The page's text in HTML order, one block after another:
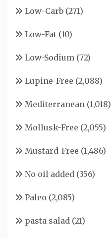
Low-Carb (271)
Low-Fat (10)
Low-Sodium (72)
Lupine-Free (2,088)
Mediterranean (1,018)
Mollusk-Free (2,055)
Mustard-Free (1,486)
No oil added (356)
Paleo (2,085)
pasta salad (21)